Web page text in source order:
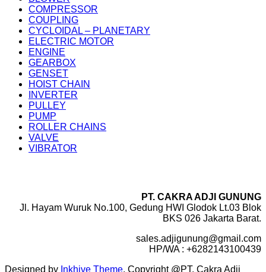
COMPRESSOR
COUPLING
CYCLOIDAL – PLANETARY
ELECTRIC MOTOR
ENGINE
GEARBOX
GENSET
HOIST CHAIN
INVERTER
PULLEY
PUMP
ROLLER CHAINS
VALVE
VIBRATOR
PT. CAKRA ADJI GUNUNG
Jl. Hayam Wuruk No.100, Gedung HWI Glodok Lt.03 Blok
BKS 026 Jakarta Barat.
sales.adjigunung@gmail.com
HP/WA : +6282143100439
Designed by Inkhive Theme. Copyright @PT. Cakra Adji